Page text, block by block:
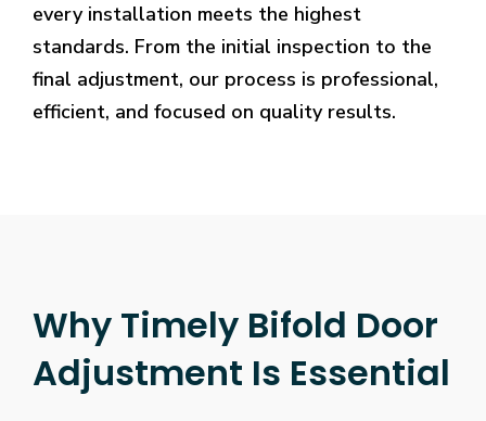
every installation meets the highest
standards. From the initial inspection to the
final adjustment, our process is professional,
efficient, and focused on quality results.
Why Timely Bifold Door
Adjustment Is Essential